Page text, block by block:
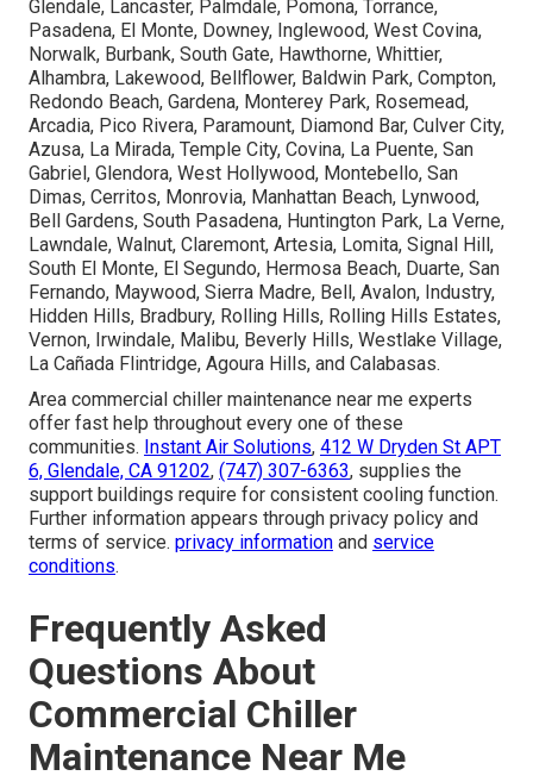
Glendale, Lancaster, Palmdale, Pomona, Torrance,
Pasadena, El Monte, Downey, Inglewood, West Covina,
Norwalk, Burbank, South Gate, Hawthorne, Whittier,
Alhambra, Lakewood, Bellflower, Baldwin Park, Compton,
Redondo Beach, Gardena, Monterey Park, Rosemead,
Arcadia, Pico Rivera, Paramount, Diamond Bar, Culver City,
Azusa, La Mirada, Temple City, Covina, La Puente, San
Gabriel, Glendora, West Hollywood, Montebello, San
Dimas, Cerritos, Monrovia, Manhattan Beach, Lynwood,
Bell Gardens, South Pasadena, Huntington Park, La Verne,
Lawndale, Walnut, Claremont, Artesia, Lomita, Signal Hill,
South El Monte, El Segundo, Hermosa Beach, Duarte, San
Fernando, Maywood, Sierra Madre, Bell, Avalon, Industry,
Hidden Hills, Bradbury, Rolling Hills, Rolling Hills Estates,
Vernon, Irwindale, Malibu, Beverly Hills, Westlake Village,
La Cañada Flintridge, Agoura Hills, and Calabasas.
Area commercial chiller maintenance near me experts
offer fast help throughout every one of these
communities. Instant Air Solutions, 412 W Dryden St APT
6, Glendale, CA 91202, (747) 307-6363, supplies the
support buildings require for consistent cooling function.
Further information appears through privacy policy and
terms of service. privacy information and service
conditions.
Frequently Asked
Questions About
Commercial Chiller
Maintenance Near Me